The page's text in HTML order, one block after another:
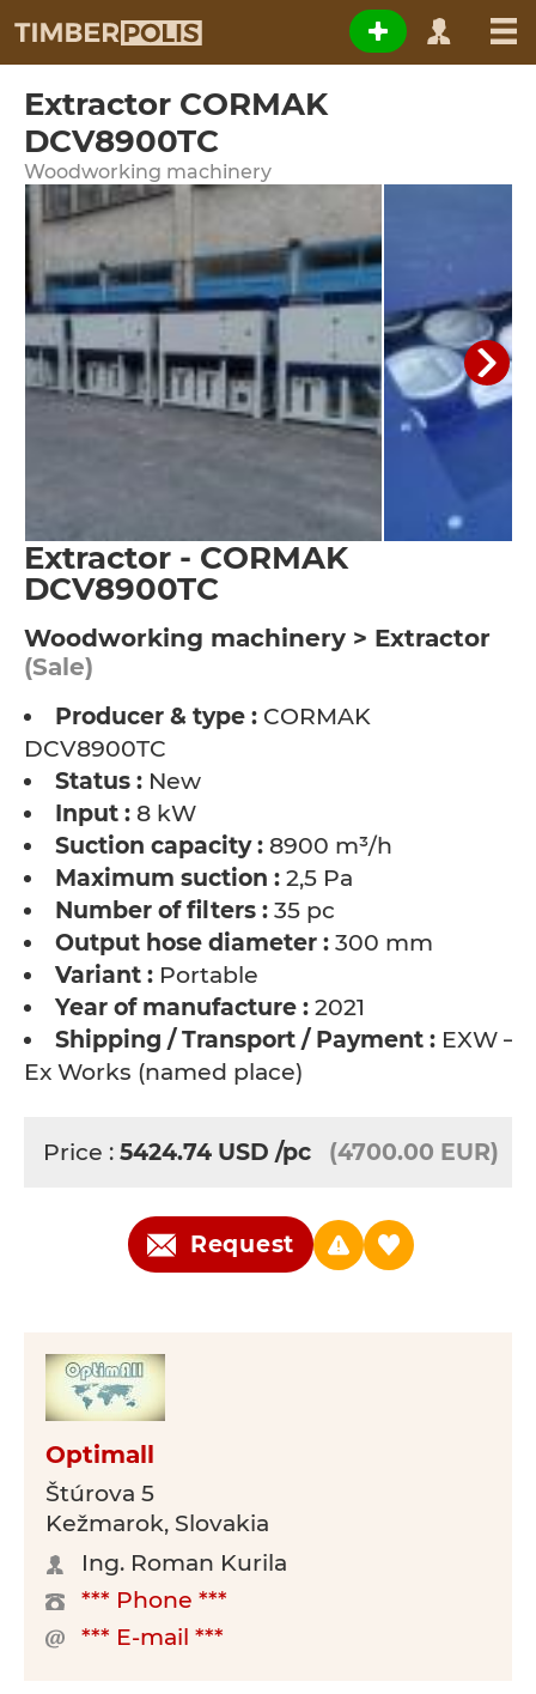
Extractor CORMAK
DCV8900TC
Woodworking machinery
Extractor - CORMAK
DCV8900TC
Woodworking machinery > Extractor
(Sale)
Producer & type : CORMAK
DCV8900TC
Status : New
Input : 8 kW
Suction capacity : 8900 m³/h
Maximum suction : 2,5 Pa
Number of filters : 35 pc
Output hose diameter : 300 mm
Variant : Portable
Year of manufacture : 2021
Shipping / Transport / Payment : EXW –
Ex Works (named place)
Price : 5424.74 USD /pc (4700.00 EUR)
Request
Optimall
Štúrova 5
Kežmarok, Slovakia
Ing. Roman Kurila
*** Phone ***
*** E-mail ***